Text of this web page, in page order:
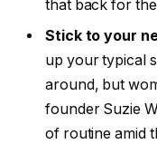
that back for
Stick to your
up your typical
around, but
founder Suzie
of routine amid